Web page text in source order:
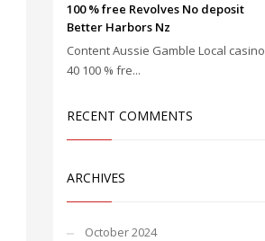
100 % free Revolves No deposit
Better Harbors Nz
Content Aussie Gamble Local casino
40 100 % fre...
RECENT COMMENTS
ARCHIVES
October 2024